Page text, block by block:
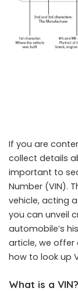
If you are
collect details
important to
Number (VIN).
vehicle, acting
you can unveil
automobile’s
article, we offer
how to look up
What is a VIN?